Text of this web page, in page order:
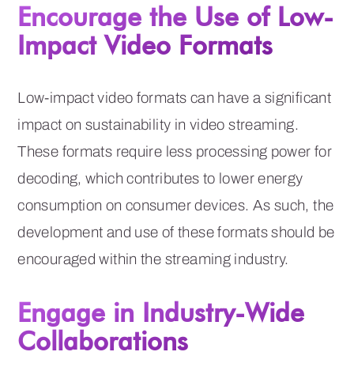
Encourage the Use of Low-
Impact Video Formats
Low-impact video formats can have a significant
impact on sustainability in video streaming.
These formats require less processing power for
decoding, which contributes to lower energy
consumption on consumer devices. As such, the
development and use of these formats should be
encouraged within the streaming industry.
Engage in Industry-Wide
Collaborations